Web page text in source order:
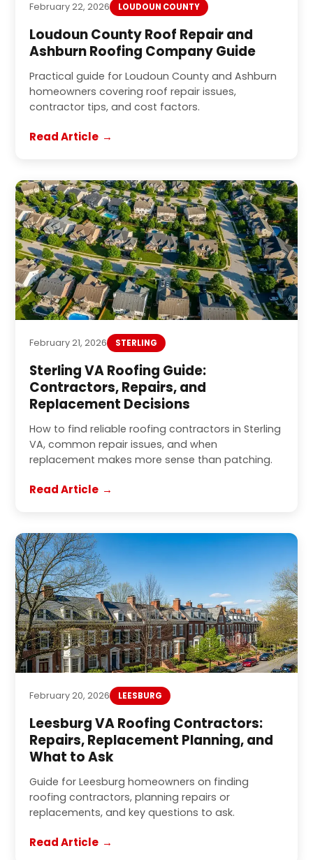
February 22, 2026 LOUDOUN COUNTY
Loudoun County Roof Repair and
Ashburn Roofing Company Guide
Practical guide for Loudoun County and Ashburn
homeowners covering roof repair issues,
contractor tips, and cost factors.
Read Article
February 21, 2026 STERLING
Sterling VA Roofing Guide:
Contractors, Repairs, and
Replacement Decisions
How to find reliable roofing contractors in Sterling
VA, common repair issues, and when
replacement makes more sense than patching.
Read Article
February 20, 2026 LEESBURG
Leesburg VA Roofing Contractors:
Repairs, Replacement Planning, and
What to Ask
Guide for Leesburg homeowners on finding
roofing contractors, planning repairs or
replacements, and key questions to ask.
Read Article